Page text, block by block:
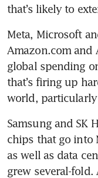
that’s likely to
Meta, Microsoft
Amazon.com and
global spending
that’s firing up
world,
Samsung and SK
chips that go into
as well as data
grew several-